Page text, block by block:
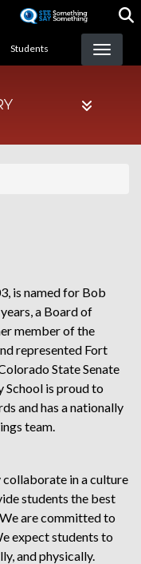
Students
is named for Bob
a Board of
member of the
represented Fort
State Senate
School is proud to
and has a nationally
team.
in a culture
students the best
are committed to
expect students to
and physically.